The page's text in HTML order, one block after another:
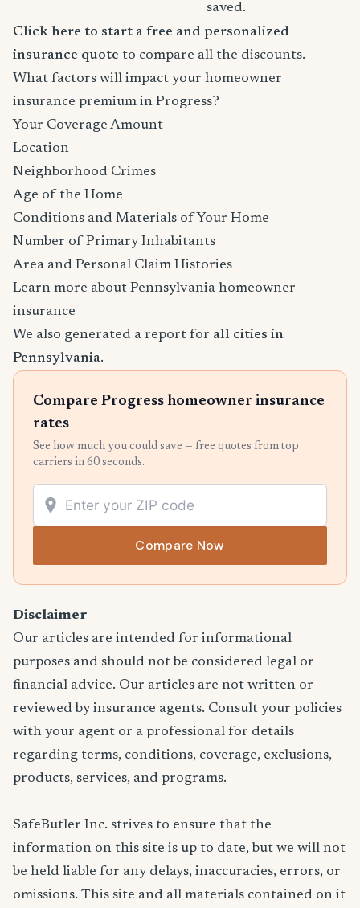
saved.
Click here to start a free and personalized
insurance quote to compare all the discounts.
What factors will impact your homeowner
insurance premium in Progress?
Your Coverage Amount
Location
Neighborhood Crimes
Age of the Home
Conditions and Materials of Your Home
Number of Primary Inhabitants
Area and Personal Claim Histories
Learn more about Pennsylvania homeowner
insurance
We also generated a report for all cities in
Pennsylvania.
Compare Progress homeowner insurance
rates
See how much you could save — free quotes from top
carriers in 60 seconds.
Compare Now
Disclaimer
Our articles are intended for informational
purposes and should not be considered legal or
financial advice. Our articles are not written or
reviewed by insurance agents. Consult your policies
with your agent or a professional for details
regarding terms, conditions, coverage, exclusions,
products, services, and programs.
SafeButler Inc. strives to ensure that the
information on this site is up to date, but we will not
be held liable for any delays, inaccuracies, errors, or
omissions. This site and all materials contained on it